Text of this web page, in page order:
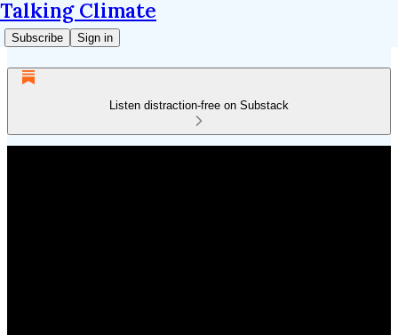
Talking Climate
Subscribe Sign in
Listen distraction-free on Substack